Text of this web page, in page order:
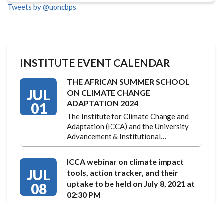
Tweets by @uoncbps
INSTITUTE EVENT CALENDAR
JUL
01
THE AFRICAN SUMMER SCHOOL
ON CLIMATE CHANGE
ADAPTATION 2024
The Institute for Climate Change and
Adaptation (ICCA) and the University
Advancement & Institutional…
JUL
08
ICCA webinar on climate impact
tools, action tracker, and their
uptake to be held on July 8, 2021 at
02:30 PM